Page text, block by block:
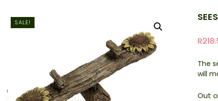
SALE!
R
The
will
Out